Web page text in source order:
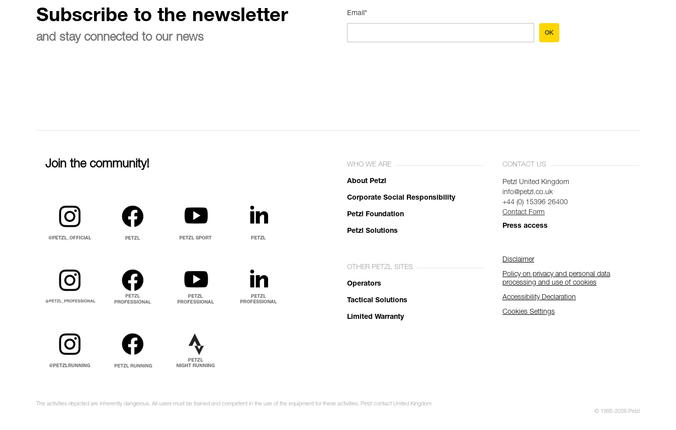
Subscribe to the newsletter
and stay connected to our news
Email*
OK
Join the community! WHO WE ARE
About Petzl
Corporate Social Responsibility
Petzl Foundation
Petzl Solutions
OTHER PETZL SITES
Operators
Tactical Solutions
Limited Warranty
CONTACT US
Petzl United Kingdom
info@petzl.co.uk
+44 (0) 15396 26400
Contact Form
Press access
Disclaimer
Policy on privacy and personal data
processing and use of cookies
Accessibility Declaration
Cookies Settings
The activities depicted are inherently dangerous. All users must be trained and competent in the use of the equipment for these activities. Petzl contact United Kingdom
© 1995-2026 Petzl